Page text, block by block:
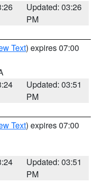
Updated: 03:26
PM
Text) expires 07:00
Updated: 03:51
PM
Text) expires 07:00
Updated: 03:51
PM